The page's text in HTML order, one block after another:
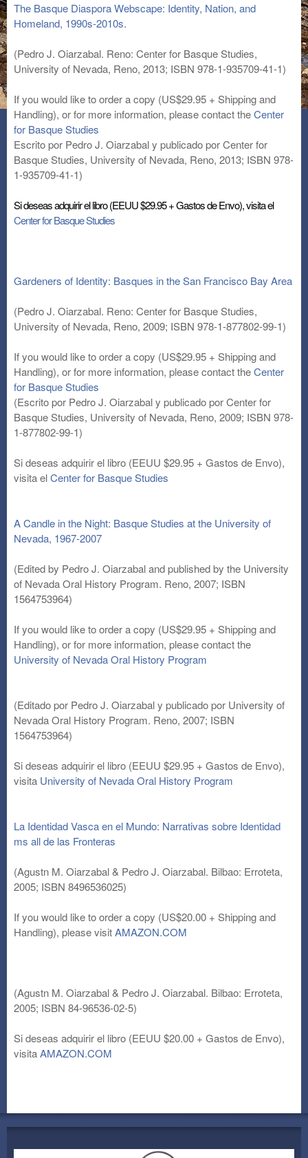
The Basque Diaspora Webscape: Identity, Nation, and
Homeland, 1990s-2010s.
(Pedro J. Oiarzabal. Reno: Center for Basque Studies,
University of Nevada, Reno, 2013; ISBN 978-1-935709-41-1)
If you would like to order a copy (US$29.95 + Shipping and
Handling), or for more information, please contact theCenter
for Basque Studies
Escrito por Pedro J. Oiarzabal y publicado por Center for
Basque Studies, University of Nevada, Reno, 2013; ISBN 978-
1-935709-41-1)
Si deseas adquirir el libro (EEUU $29.95 + Gastos de Envo), visita el
Center for Basque Studies
Gardeners of Identity: Basques in the San Francisco Bay Area
(Pedro J. Oiarzabal. Reno: Center for Basque Studies,
University of Nevada, Reno, 2009; ISBN 978-1-877802-99-1)
If you would like to order a copy (US$29.95 + Shipping and
Handling), or for more information, please contact theCenter
for Basque Studies
(Escrito por Pedro J. Oiarzabal y publicado por Center for
Basque Studies, University of Nevada, Reno, 2009; ISBN 978-
1-877802-99-1)
Si deseas adquirir el libro (EEUU $29.95 + Gastos de Envo),
visita elCenter for Basque Studies
A Candle in the Night: Basque Studies at the University of
Nevada, 1967-2007
(Edited by Pedro J. Oiarzabal and published by the University
of Nevada Oral History Program. Reno, 2007; ISBN
1564753964)
If you would like to order a copy (US$29.95 + Shipping and
Handling), or for more information, please contact the
University of Nevada Oral History Program
(Editado por Pedro J. Oiarzabal y publicado por University of
Nevada Oral History Program. Reno, 2007; ISBN
1564753964)
Si deseas adquirir el libro (EEUU $29.95 + Gastos de Envo),
visita University of Nevada Oral History Program
La Identidad Vasca en el Mundo: Narrativas sobre Identidad
ms all de las Fronteras
(Agustn M. Oiarzabal & Pedro J. Oiarzabal. Bilbao: Erroteta,
2005; ISBN 8496536025)
If you would like to order a copy (US$20.00 + Shipping and
Handling), please visitAMAZON.COM
(Agustn M. Oiarzabal & Pedro J. Oiarzabal. Bilbao: Erroteta,
2005; ISBN 84-96536-02-5)
Si deseas adquirir el libro (EEUU $20.00 + Gastos de Envo),
visitaAMAZON.COM